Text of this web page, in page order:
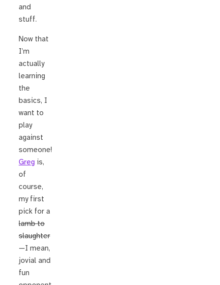
and
stuff.
Now that
I’m
actually
learning
the
basics, I
want to
play
against
someone!
Greg is,
of
course,
my first
pick for a
lamb to
slaughter
—I mean,
jovial and
fun